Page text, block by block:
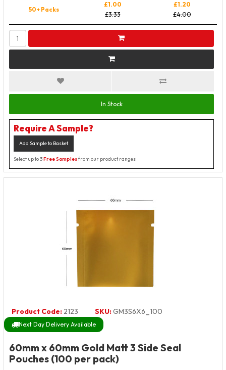
50+ Packs
£1.00
£3.33
£1.20
£4.00
In Stock
Require A Sample?
Add Sample to Basket
Select up to 3Free Samplesfrom our product ranges
Product Code: 2123 SKU:GM3S6X6_100
Next Day Delivery Available
60mm x 60mm Gold Matt 3 Side Seal
Pouches (100 per pack)